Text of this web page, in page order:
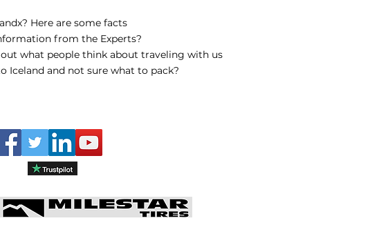
Here are some facts
from the Experts?
what people think about traveling with us
Iceland and not sure what to pack?